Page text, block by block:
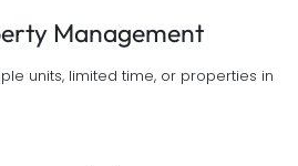
Management
units, limited time, or properties in